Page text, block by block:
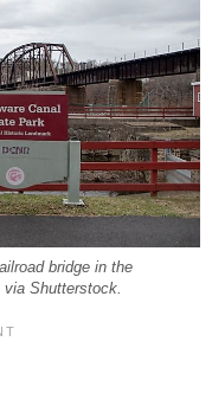
bridge in the
Shutterstock.